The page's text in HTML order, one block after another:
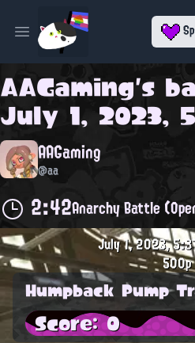
Open main menu
AAGaming's
July 1, 2023,
AAGaming
@aa
2:42Anarchy Battle
July 1, 2023,
500p
Humpback Pump
Score: 0